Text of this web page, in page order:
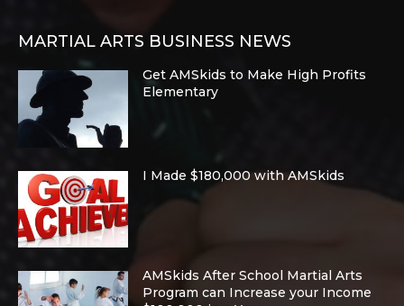
MARTIAL ARTS BUSINESS NEWS
Get AMSkids to Make High Profits
Elementary
I Made $180,000 with AMSkids
AMSkids After School Martial Arts
Program can Increase your Income